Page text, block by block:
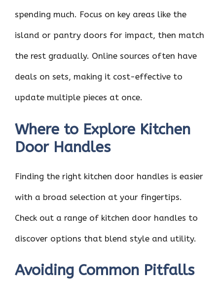
spending much. Focus on key areas like the
island or pantry doors for impact, then match
the rest gradually. Online sources often have
deals on sets, making it cost-effective to
update multiple pieces at once.
Where to Explore Kitchen
Door Handles
Finding the right kitchen door handles is easier
with a broad selection at your fingertips.
Check out a range of kitchen door handles to
discover options that blend style and utility.
Avoiding Common Pitfalls